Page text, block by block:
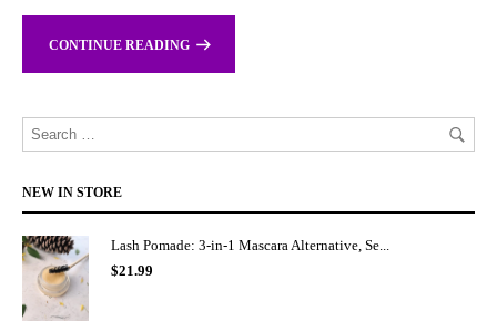
CONTINUE READING
NEW IN STORE
Lash Pomade: 3-in-1 Mascara Alternative, Se...
$21.99